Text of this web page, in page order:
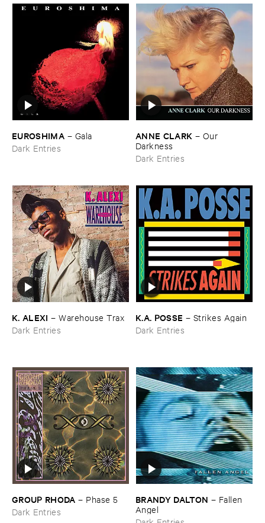
EUROSHIMA – Gala
Dark Entries
ANNE ​CLARK – Our ​
Darkness
Dark Entries
K. ​ALEXI –Warehouse ​Trax
Dark Entries
K.​A. ​POSSE – Strikes ​Again
Dark Entries
GROUP ​RHODA – Phase ​5
Dark Entries
BRANDY ​DALTON – Fallen ​
Angel